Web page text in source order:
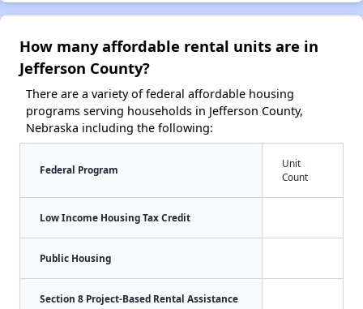
How many affordable rental units are in
Jefferson County?
There are a variety of federal affordable housing
programs serving households in Jefferson County,
Nebraska including the following:
Federal Program
Unit
Count
Low Income Housing Tax Credit
Public Housing
Section 8 Project-Based Rental Assistance